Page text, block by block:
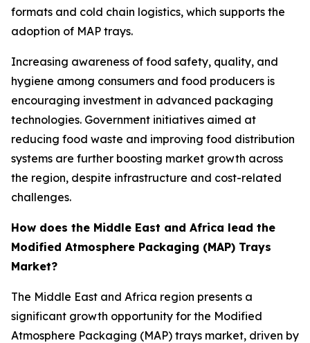
formats and cold chain logistics, which supports the
adoption of MAP trays.
Increasing awareness of food safety, quality, and
hygiene among consumers and food producers is
encouraging investment in advanced packaging
technologies. Government initiatives aimed at
reducing food waste and improving food distribution
systems are further boosting market growth across
the region, despite infrastructure and cost-related
challenges.
How does the Middle East and Africa lead the
Modified Atmosphere Packaging (MAP) Trays
Market?
The Middle East and Africa region presents a
significant growth opportunity for the Modified
Atmosphere Packaging (MAP) trays market, driven by